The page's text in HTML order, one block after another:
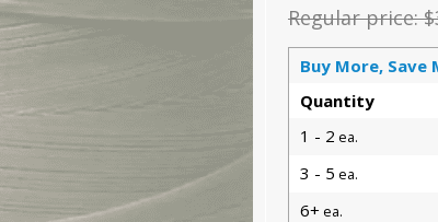
Regular price:
Buy More, Save
Quantity
1 - 2 ea.
3 - 5 ea.
6+ ea.